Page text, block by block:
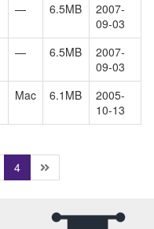
— 6.5MB
2007-
09-03
— 6.5MB
2007-
09-03
Mac 6.1MB
2005-
10-13
4(current)